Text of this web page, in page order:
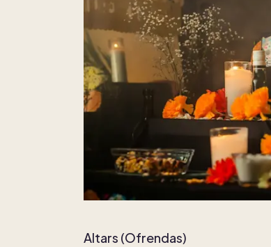
Altars (Ofrendas)